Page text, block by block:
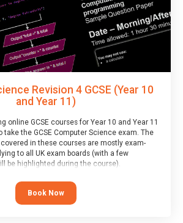
Revision 4 GCSE (Year 10
and Year 11)
online GCSE courses for Year 10 and Year 11
take the GCSE Computer Science exam. The
in these courses are mostly exam-
to all UK exam boards (with a few
be highlighted during the course).
accompanying freeTaster Session
Book Now